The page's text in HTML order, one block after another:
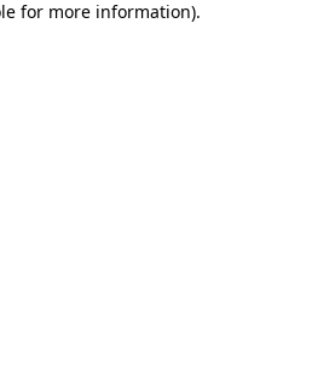
for more information).